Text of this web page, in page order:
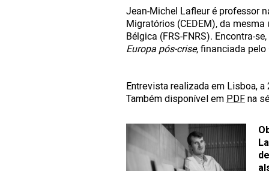
Jean-Michel Lafleur é professor
Migratórios (CEDEM), da
Bélgica (FRS-FNRS). Encontra-
Europa pós-crise, financiada pelo
Entrevista realizada em Lisboa,
Também disponível em PDF na